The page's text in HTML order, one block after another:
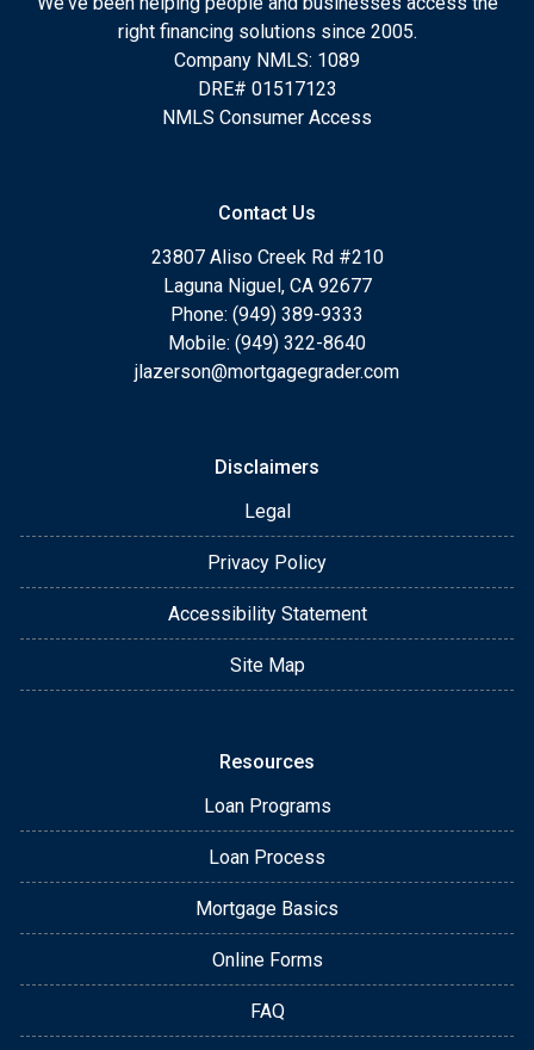
right financing solutions since 2005.
Company NMLS: 1089
DRE# 01517123
NMLS Consumer Access
Contact Us
23807 Aliso Creek Rd #210
Laguna Niguel, CA 92677
Phone: (949) 389-9333
Mobile: (949) 322-8640
jlazerson@mortgagegrader.com
Disclaimers
Legal
Privacy Policy
Accessibility Statement
Site Map
Resources
Loan Programs
Loan Process
Mortgage Basics
Online Forms
FAQ